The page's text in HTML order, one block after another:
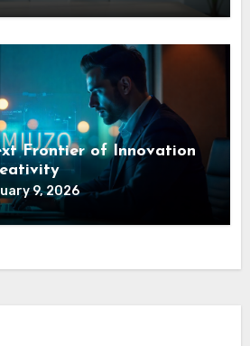
Frontier of Innovation
9, 2026